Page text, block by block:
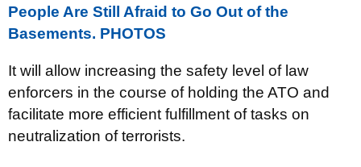
People Are Still Afraid to Go Out of the
Basements. PHOTOS
It will allow increasing the safety level of law
enforcers in the course of holding the ATO and
facilitate more efficient fulfillment of tasks on
neutralization of terrorists.